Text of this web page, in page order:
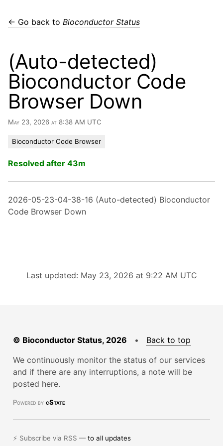
← Go back to Bioconductor Status
(Auto-detected)
Bioconductor Code
Browser Down
May 23, 2026 at 8:38 AM UTC
Bioconductor Code Browser
Resolved after 43m
2026-05-23-04-38-16 (Auto-detected) Bioconductor
Code Browser Down
Last updated: May 23, 2026 at 9:22 AM UTC
© Bioconductor Status, 2026 • Back to top
We continuously monitor the status of our services
and if there are any interruptions, a note will be
posted here.
Powered by cState
⚡ Subscribe via RSS —to all updates